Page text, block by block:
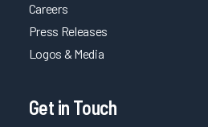
Careers
Press Releases
Logos & Media
Get in Touch